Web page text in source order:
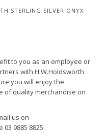
STERLING SILVER ONYX
to you as an employee or
with H.W.Holdsworth
you will enjoy the
of quality merchandise on
us on
9885 8825.